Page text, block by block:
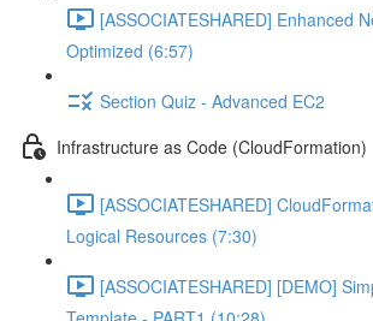
[ASSOCIATESHARED] Enhanced
Optimized (6:57)
Section Quiz - Advanced EC2
Infrastructure as Code (CloudFormation)
[ASSOCIATESHARED]
Logical Resources (7:30)
[ASSOCIATESHARED] [DEMO]